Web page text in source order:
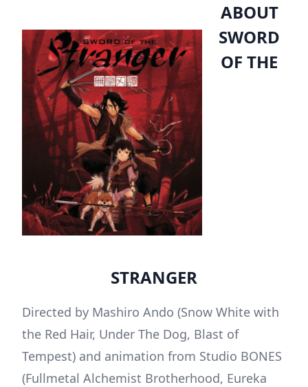
ABOUT
SWORD
OF THE
STRANGER
Directed by Mashiro Ando (Snow White with
the Red Hair, Under The Dog, Blast of
Tempest) and animation from Studio BONES
(Fullmetal Alchemist Brotherhood, Eureka